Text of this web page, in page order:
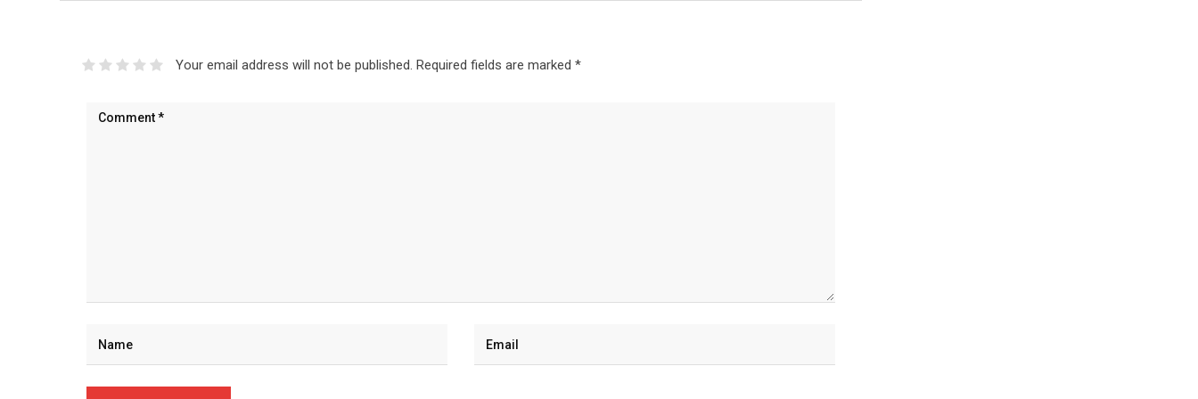
Your email address will not be published. Required fields are marked *